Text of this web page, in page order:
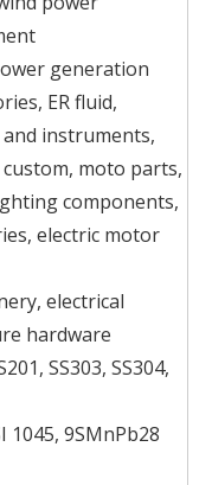
generation
ER fluid,
instruments,
moto parts,
components,
electric motor
electrical
hardware
SS303, SS304,
1045, 9SMnPb28